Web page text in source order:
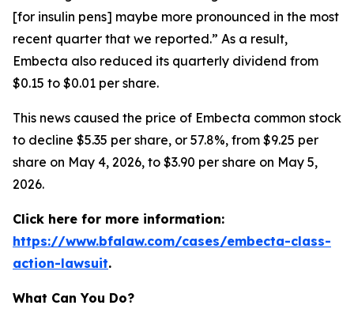
[for insulin pens] maybe more pronounced in the most
recent quarter that we reported.” As a result,
Embecta also reduced its quarterly dividend from
$0.15 to $0.01 per share.
This news caused the price of Embecta common stock
to decline $5.35 per share, or 57.8%, from $9.25 per
share on May 4, 2026, to $3.90 per share on May 5,
2026.
Click here for more information:
https://www.bfalaw.com/cases/embecta-class-
action-lawsuit.
What Can You Do?